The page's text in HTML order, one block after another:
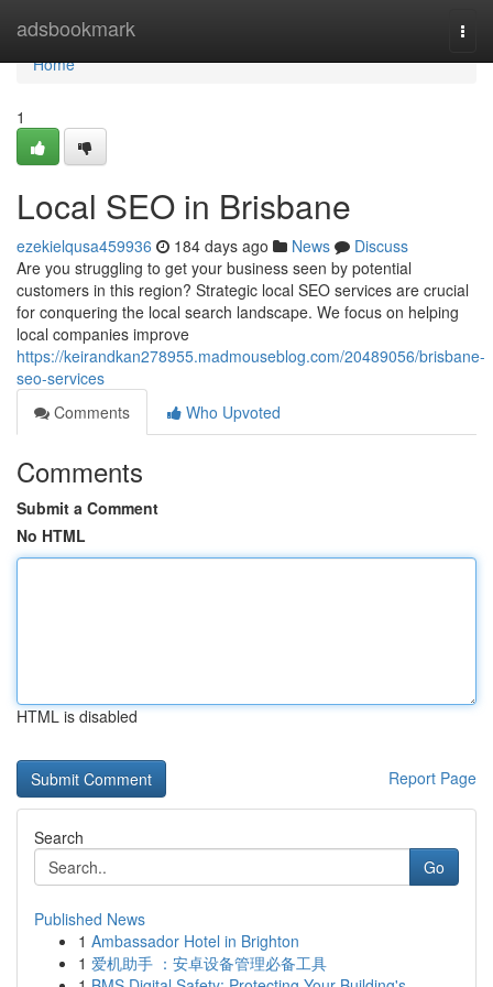
adsbookmark
Home
Home
1
Local SEO in Brisbane
ezekielqusa459936 184 days ago News
Discuss
Are you struggling to get your business seen by potential
customers in this region? Strategic local SEO services are crucial
for conquering the local search landscape. We focus on helping
local companies improve
https://keirandkan278955.madmouseblog.com/20489056/brisbane-
seo-services
Comments
Who Upvoted
Comments
Submit a Comment
No HTML
HTML is disabled
Report Page
Search
Go
Published News
1 Ambassador Hotel in Brighton
1 爱机助手 ：安卓设备管理必备工具